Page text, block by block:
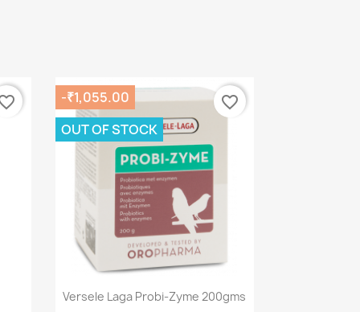
Quick view
Versele Laga Probi-Zyme 200gms
-₹1,055.00
OUT OF STOCK
favorite_border